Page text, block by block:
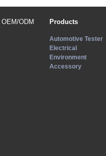
OEM/ODM Products
Automotive Tester
Electrical
Environment
Accessory